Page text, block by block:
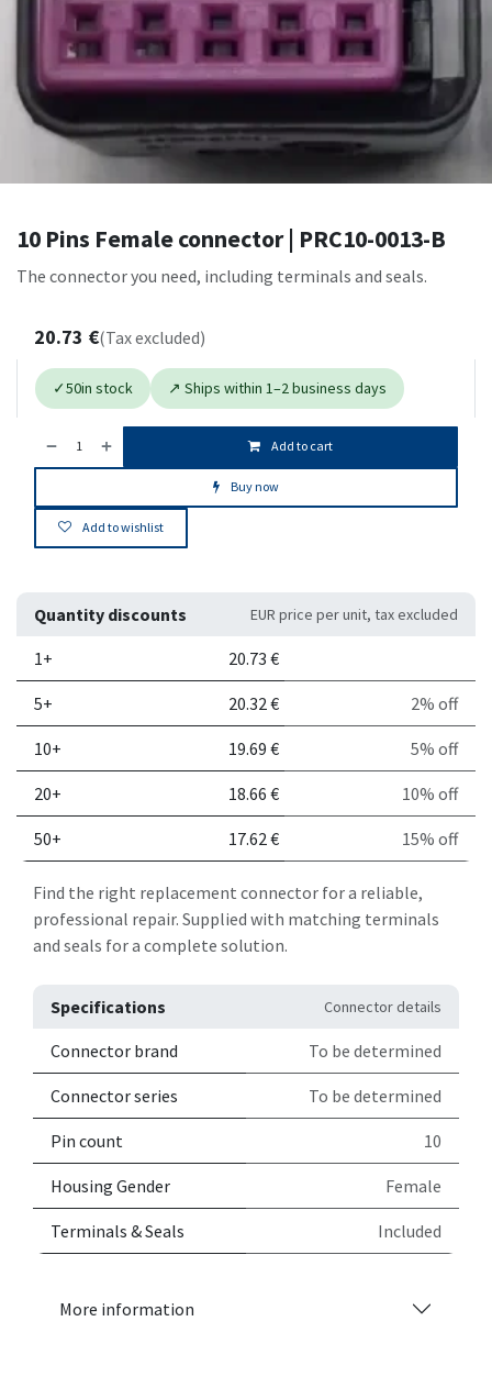
10 Pins Female connector | PRC10-0013-B
The connector you need, including terminals and seals.
20.73 €(Tax excluded)
✓50in stock ↗ Ships within 1–2 business days
Add to cart
Buy now
Add to wishlist
Quantity discounts EUR price per unit, tax excluded
Quantity Discount
1+ 20.73 €
5+ 20.32€ 2% off
10+ 19.69 € 5% off
20+ 18.66 € 10% off
50+ 17.62€ 15% off
Find the right replacement connector for a reliable,
professional repair. Supplied with matching terminals
and seals for a complete solution.
Specifications Connector details
Connector brand To be determined
Connector series To be determined
Pin count 10
Housing Gender Female
Terminals & Seals Included
More information